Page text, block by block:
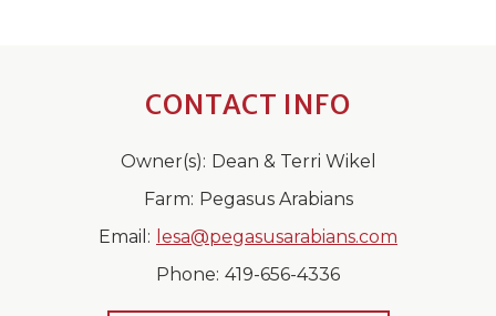
CONTACT INFO
Owner(s): Dean & Terri Wikel
Farm: Pegasus Arabians
Email: lesa@pegasusarabians.com
Phone: 419-656-4336